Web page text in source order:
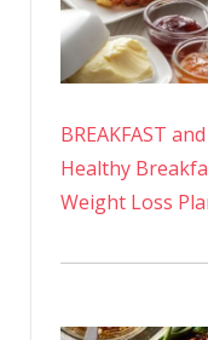
BREAKFAST
Healthy
Weight Loss